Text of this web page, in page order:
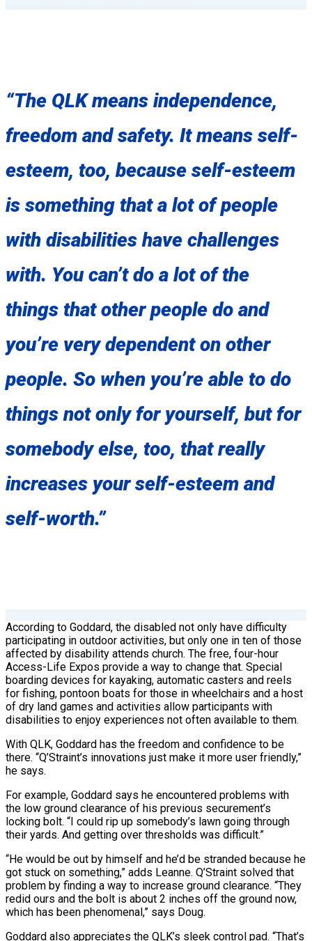
“The QLK means independence,
freedom and safety. It means self-
esteem, too, because self-esteem
is something that a lot of people
with disabilities have challenges
with. You can’t do a lot of the
things that other people do and
you’re very dependent on other
people. So when you’re able to do
things not only for yourself, but for
somebody else, too, that really
increases your self-esteem and
self-worth.”
According to Goddard, the disabled not only have difficulty
participating in outdoor activities, but only one in ten of those
affected by disability attends church. The free, four-hour
Access-Life Expos provide a way to change that. Special
boarding devices for kayaking, automatic casters and reels
for fishing, pontoon boats for those in wheelchairs and a host
of dry land games and activities allow participants with
disabilities to enjoy experiences not often available to them.
With QLK, Goddard has the freedom and confidence to be
there. “Q’Straint’s innovations just make it more user friendly,”
he says.
For example, Goddard says he encountered problems with
the low ground clearance of his previous securement’s
locking bolt. “I could rip up somebody’s lawn going through
their yards. And getting over thresholds was difficult.”
“He would be out by himself and he’d be stranded because he
got stuck on something,” adds Leanne. Q’Straint solved that
problem by finding a way to increase ground clearance. “They
redid ours and the bolt is about 2 inches off the ground now,
which has been phenomenal,” says Doug.
Goddard also appreciates the QLK’s sleek control pad. “That’s